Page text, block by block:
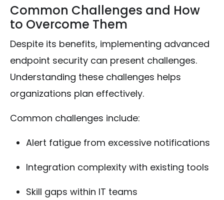
Common Challenges and How
to Overcome Them
Despite its benefits, implementing advanced
endpoint security can present challenges.
Understanding these challenges helps
organizations plan effectively.
Common challenges include:
Alert fatigue from excessive notifications
Integration complexity with existing tools
Skill gaps within IT teams